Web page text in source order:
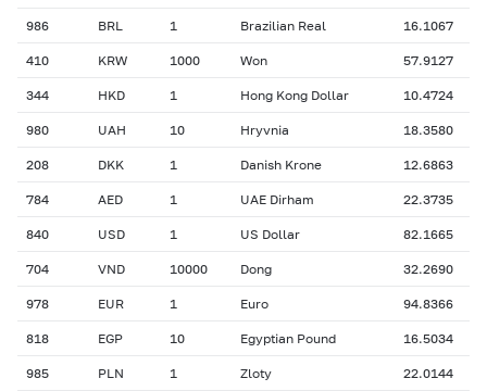
986 BRL 1 Brazilian Real 16.1067
410 KRW 1000 Won 57.9127
344 HKD 1 Hong Kong Dollar 10.4724
980 UAH 10 Hryvnia 18.3580
208 DKK 1 Danish Krone 12.6863
784 AED 1 UAE Dirham 22.3735
840 USD 1 US Dollar 82.1665
704 VND 10000 Dong 32.2690
978 EUR 1 Euro 94.8366
818 EGP 10 Egyptian Pound 16.5034
985 PLN 1 Zloty 22.0144